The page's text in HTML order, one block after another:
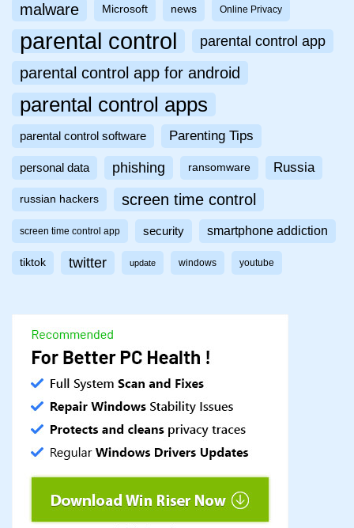
malware Microsoft news Online Privacy
parental control parental control app
parental control app for android
parental control apps
parental control software Parenting Tips
personal data phishing ransomware Russia
russian hackers screen time control
screen time control app security smartphone addiction
tiktok twitter update windows youtube